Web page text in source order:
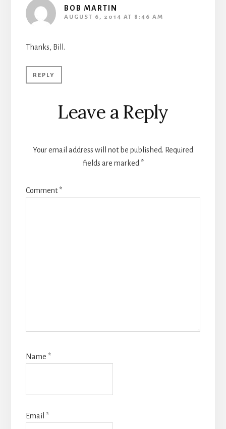
BOB MARTIN
AUGUST 6, 2014 AT 8:46 AM
Thanks, Bill.
REPLY
Leave a Reply
Your email address will not be published. Required
fields are marked *
Comment*
Name *
Email *